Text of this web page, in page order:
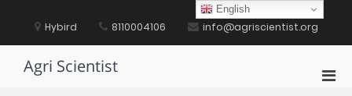
content Hybird 8110004106 info@agriscientist.org
Agri Scientist
English